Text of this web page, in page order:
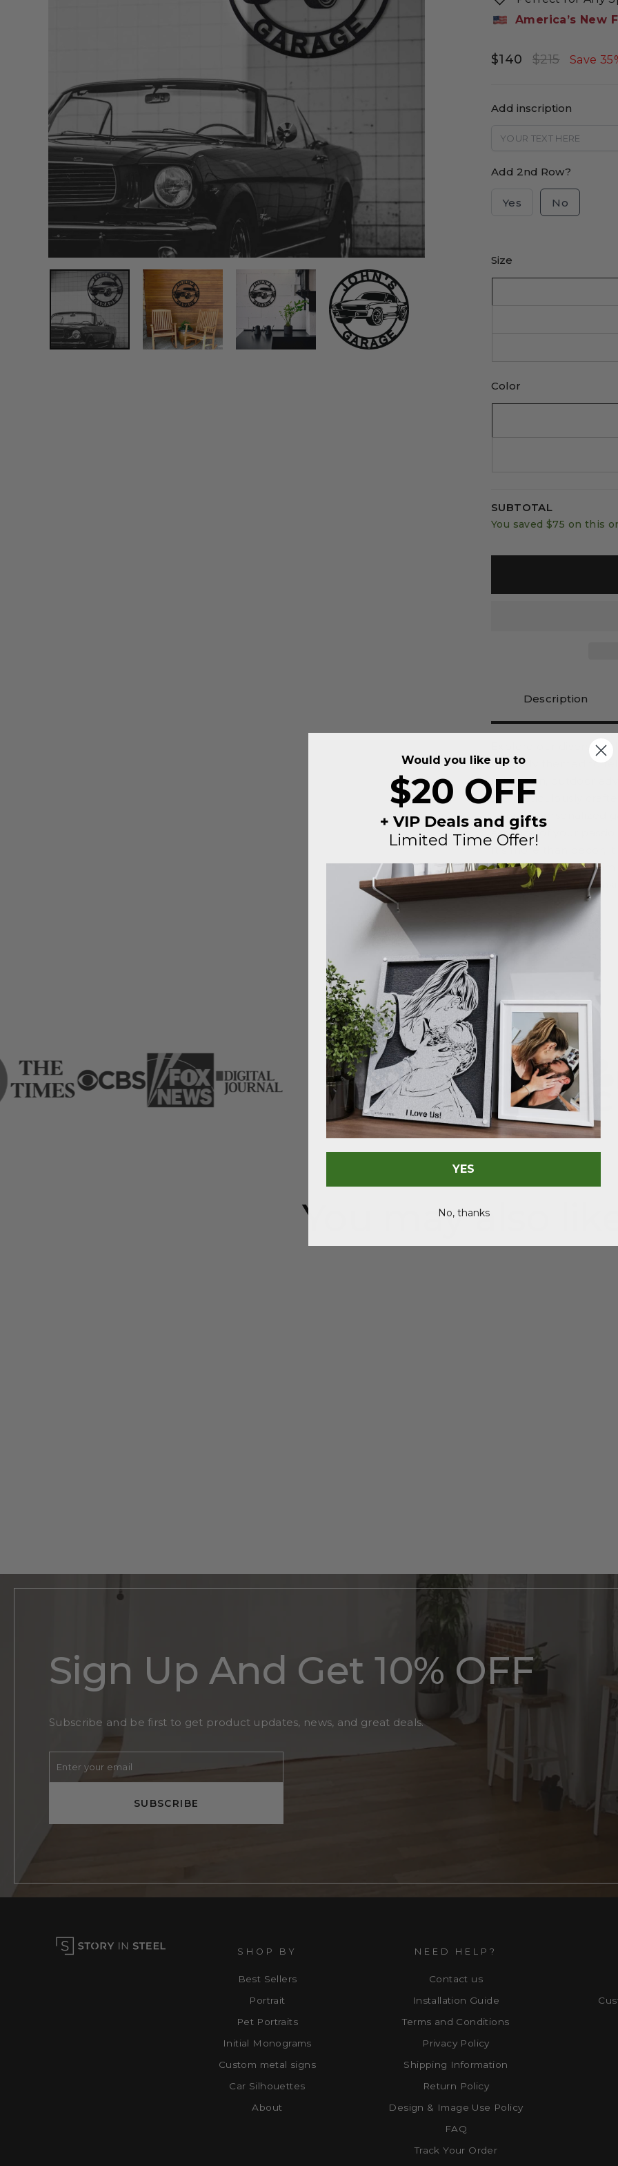
America’s New
$140
Regular
$215
Sale
Save
Add inscription
Add 2nd Row?
Yes No
Size
Color
SUBTOTAL
You saved$75 on this
Description
Explore our diverse
uniquely themed to
relaxation, outdoor
are meticulously
signs to personalized
essence of your
It's more than decor,
unique vibe you're
Don't miss out on
As Seen In
You may also
Sign Up And Get 10% OFF
Subscribe and be first to get product updates, news, and great deals.
SUBSCRIBE
SHOP BY
Best Sellers
Portrait
Pet Portraits
Initial Monograms
Custom metal signs
Car Silhouettes
About
NEED HELP?
Contact us
Installation Guide
Terms and Conditions
Privacy Policy
Shipping Information
Return Policy
Design & Image Use Policy
FAQ
Track Your Order
Would you like up to
$20 OFF
+ VIP Deals and gifts
Limited Time Offer!
YES
No, thanks